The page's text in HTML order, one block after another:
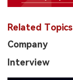
Related Topics
Company
Interview